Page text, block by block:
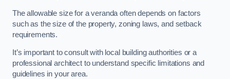
The allowable size for a veranda often depends on factors
such as the size of the property, zoning laws, and setback
requirements.
It’s important to consult with local building authorities or a
professional architect to understand specific limitations and
guidelines in your area.